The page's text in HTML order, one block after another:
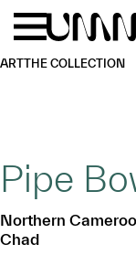
Skip to main
ARTTHE COLLECTION
Pipe
Northern
Chad